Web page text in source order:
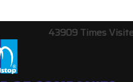
43909 Times